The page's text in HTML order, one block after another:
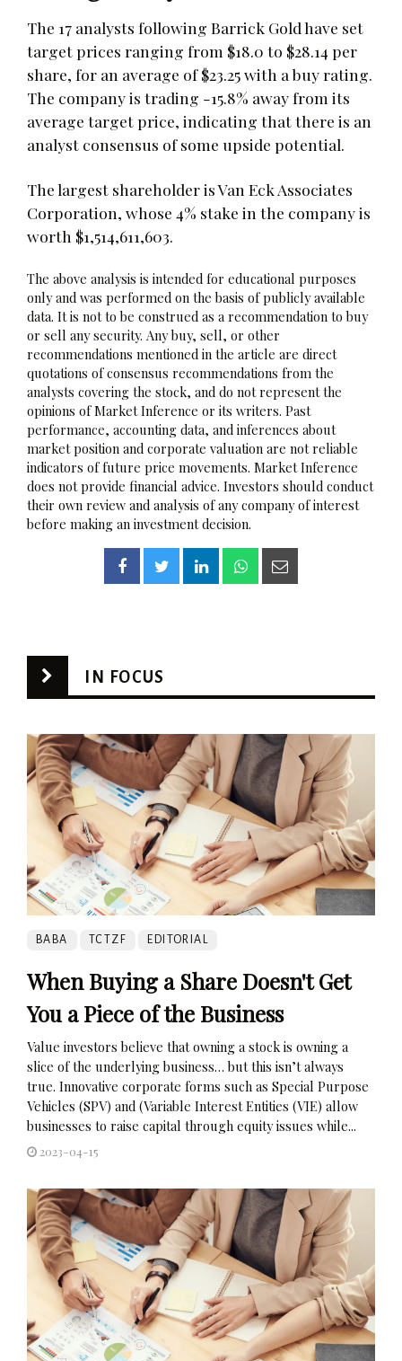
The 17 analysts following Barrick Gold have set
target prices ranging from $18.0 to $28.14 per
share, for an average of $23.25 with a buy rating.
The company is trading -15.8% away from its
average target price, indicating that there is an
analyst consensus of some upside potential.
The largest shareholder is Van Eck Associates
Corporation, whose 4% stake in the company is
worth $1,514,611,603.
The above analysis is intended for educational purposes
only and was performed on the basis of publicly available
data. It is not to be construed as a recommendation to buy
or sell any security. Any buy, sell, or other
recommendations mentioned in the article are direct
quotations of consensus recommendations from the
analysts covering the stock, and do not represent the
opinions of Market Inference or its writers. Past
performance, accounting data, and inferences about
market position and corporate valuation are not reliable
indicators of future price movements. Market Inference
does not provide financial advice. Investors should conduct
their own review and analysis of any company of interest
before making an investment decision.
IN FOCUS
BABA TCTZF EDITORIAL
When Buying a Share Doesn't Get
You a Piece of the Business
Value investors believe that owning a stock is owning a
slice of the underlying business… but this isn’t always
true. Innovative corporate forms such as Special Purpose
Vehicles (SPV) and (Variable Interest Entities (VIE) allow
businesses to raise capital through equity issues while...
2023-04-15